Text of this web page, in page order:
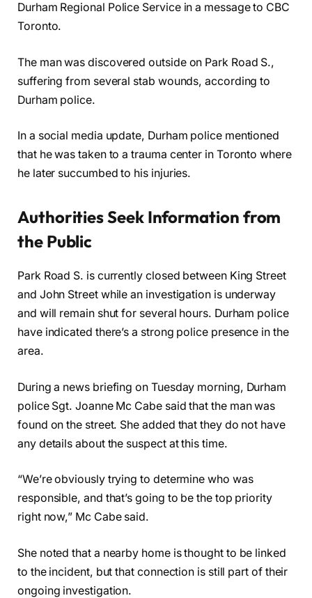
Durham Regional Police Service in a message to CBC
Toronto.
The man was discovered outside on Park Road S.,
suffering from several stab wounds, according to
Durham police.
In a social media update, Durham police mentioned
that he was taken to a trauma center in Toronto where
he later succumbed to his injuries.
Authorities Seek Information from
the Public
Park Road S. is currently closed between King Street
and John Street while an investigation is underway
and will remain shut for several hours. Durham police
have indicated there’s a strong police presence in the
area.
During a news briefing on Tuesday morning, Durham
police Sgt. Joanne Mc Cabe said that the man was
found on the street. She added that they do not have
any details about the suspect at this time.
“We’re obviously trying to determine who was
responsible, and that’s going to be the top priority
right now,” Mc Cabe said.
She noted that a nearby home is thought to be linked
to the incident, but that connection is still part of their
ongoing investigation.